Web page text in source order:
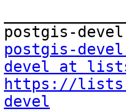
postgis-
devel at
https://
devel